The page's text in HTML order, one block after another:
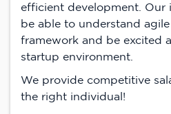
efficient development. Our
be able to understand
framework and be excited
startup environment.
We provide competitive
the right individual!